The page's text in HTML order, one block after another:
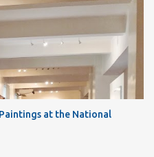
at the National